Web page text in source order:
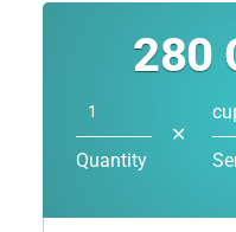
280
Quantity
✕